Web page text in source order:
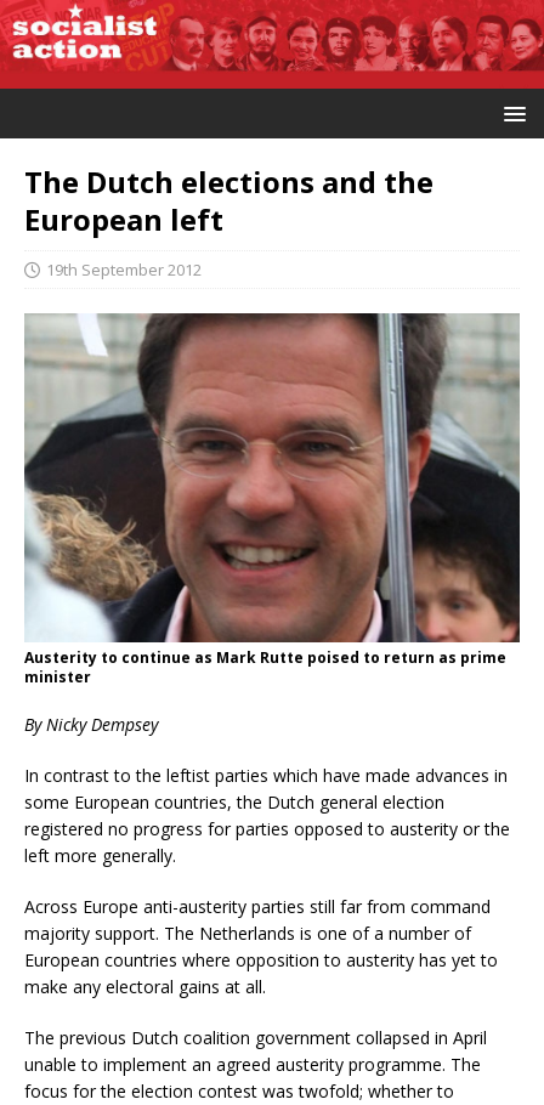
The Dutch elections and the
European left
19th September 2012
Austerity to continue as Mark Rutte poised to return as prime
minister
By Nicky Dempsey
In contrast to the leftist parties which have made advances in
some European countries, the Dutch general election
registered no progress for parties opposed to austerity or the
left more generally.
Across Europe anti-austerity parties still far from command
majority support. The Netherlands is one of a number of
European countries where opposition to austerity has yet to
make any electoral gains at all.
The previous Dutch coalition government collapsed in April
unable to implement an agreed austerity programme. The
focus for the election contest was twofold; whether to